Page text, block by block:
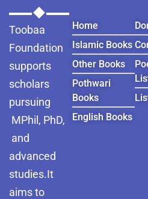
Toobaa
Foundation
supports
scholars
pursuing
MPhil, PhD,
and
advanced
studies.It
aims to
Home
Islamic Books
Other Books
Pothwari
Books
English Books